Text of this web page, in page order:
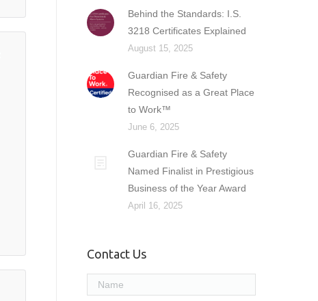
Behind the Standards: I.S.
3218 Certificates Explained
August 15, 2025
Guardian Fire & Safety
Recognised as a Great Place
to Work™
June 6, 2025
Guardian Fire & Safety
Named Finalist in Prestigious
Business of the Year Award
April 16, 2025
Contact Us